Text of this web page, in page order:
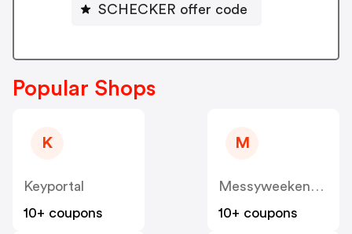
SCHECKER offer code
Popular Shops
K
Keyportal
10+ coupons
M
Messyweekend DE
10+ coupons